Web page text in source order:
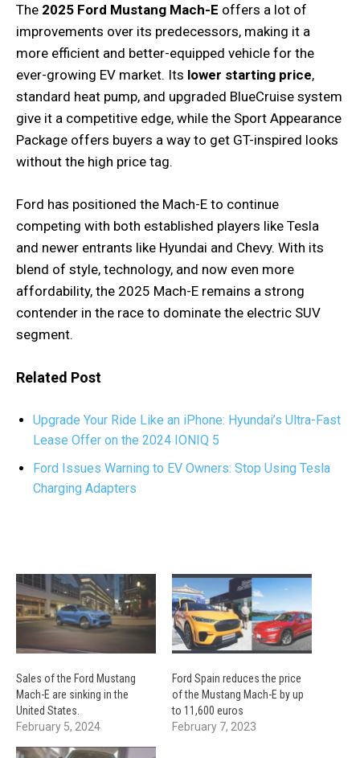
The 2025 Ford Mustang Mach-E offers a lot of
improvements over its predecessors, making it a
more efficient and better-equipped vehicle for the
ever-growing EV market. Its lower starting price,
standard heat pump, and upgraded BlueCruise system
give it a competitive edge, while the Sport Appearance
Package offers buyers a way to get GT-inspired looks
without the high price tag.
Ford has positioned the Mach-E to continue
competing with both established players like Tesla
and newer entrants like Hyundai and Chevy. With its
blend of style, technology, and now even more
affordability, the 2025 Mach-E remains a strong
contender in the race to dominate the electric SUV
segment.
Related Post
Upgrade Your Ride Like an iPhone: Hyundai’s Ultra-Fast
Lease Offer on the 2024 IONIQ 5
Ford Issues Warning to EV Owners: Stop Using Tesla
Charging Adapters
Sales of the Ford Mustang
Mach-E are sinking in the
United States.
February 5, 2024
Ford Spain reduces the price
of the Mustang Mach-E by up
to 11,600 euros
February 7, 2023